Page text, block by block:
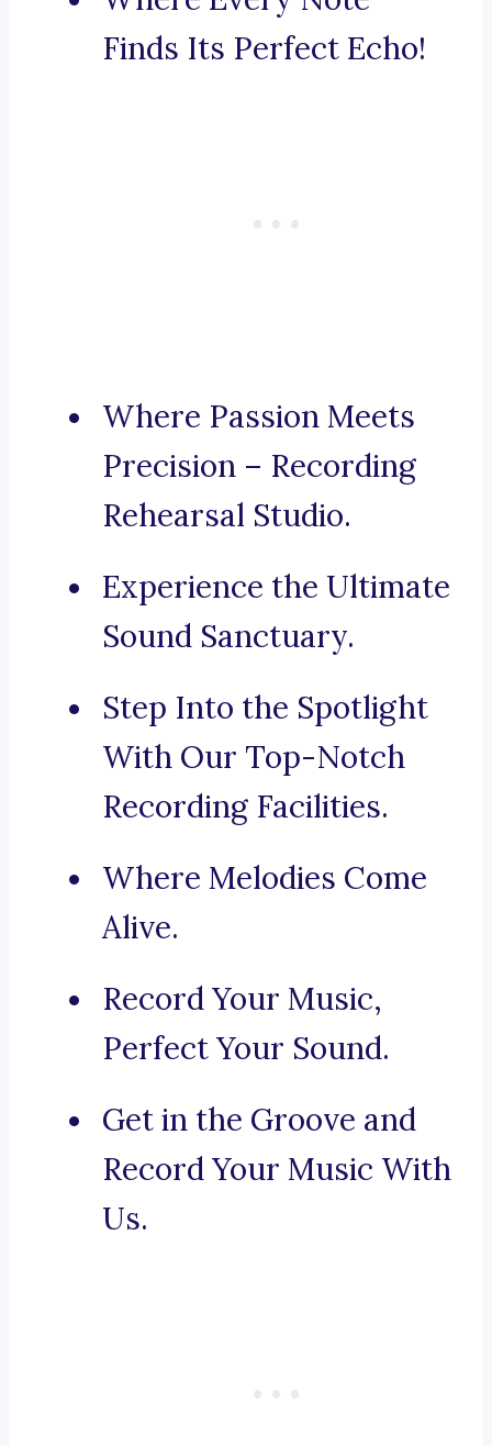
Finds Its Perfect Echo!
Where Passion Meets
Precision – Recording
Rehearsal Studio.
Experience the Ultimate
Sound Sanctuary.
Step Into the Spotlight
With Our Top-Notch
Recording Facilities.
Where Melodies Come
Alive.
Record Your Music,
Perfect Your Sound.
Get in the Groove and
Record Your Music With
Us.